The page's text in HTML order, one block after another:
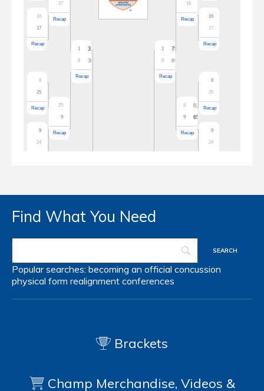
Find What You Need
Popular searches: becoming an official concussion
physical form realignment conferences
Brackets
Champ Merchandise, Videos &